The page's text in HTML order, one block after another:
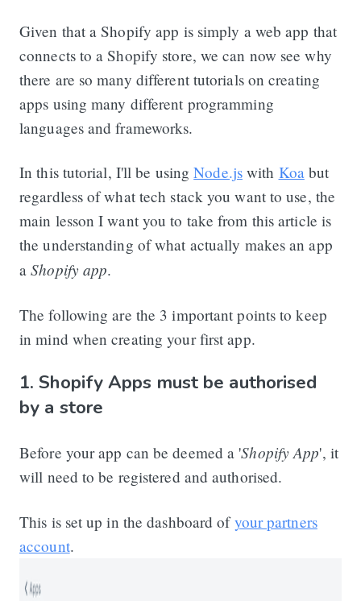
Given that a Shopify app is simply a web app that
connects to a Shopify store, we can now see why
there are so many different tutorials on creating
apps using many different programming
languages and frameworks.
In this tutorial, I'll be usingNode.jswith Koabut
regardless of what tech stack you want to use, the
main lesson I want you to take from this article is
the understanding of what actually makes an app
aShopify app.
The following are the 3 important points to keep
in mind when creating your first app.
1. Shopify Apps must be authorised
by a store
Before your app can be deemed a 'Shopify App', it
will need to be registered and authorised.
This is set up in the dashboard ofyour partners
account.